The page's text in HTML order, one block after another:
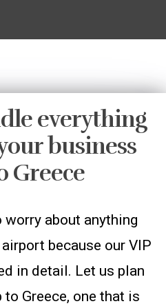
everything
business
Greece
worry about anything
because our VIP
in detail. Let us plan
Greece, one that is